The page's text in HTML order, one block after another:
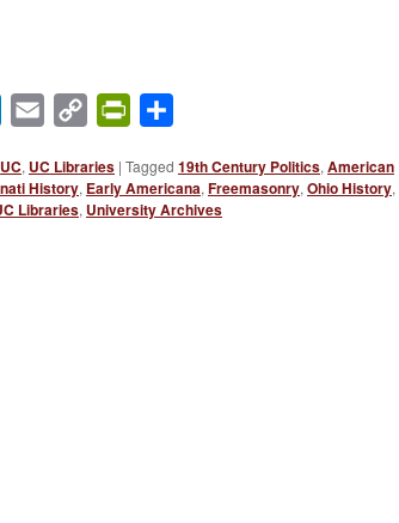
LinkedIn
Email
Copy
PrintFriendly
UC, UC Libraries | Tagged 19th Century Politics, American
History, Early Americana, Freemasonry, Ohio History,
Libraries, University Archives